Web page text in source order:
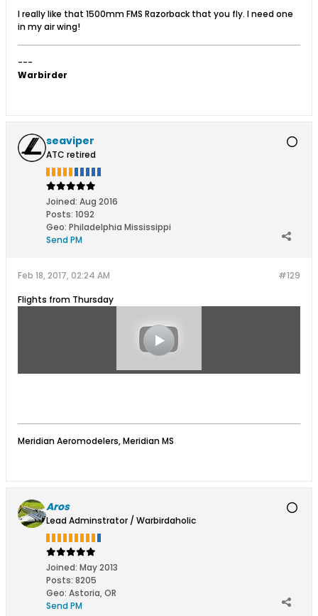
I really like that 1500mm FMS Razorback that you fly. I need one
in my air wing!
---
Warbirder
seaviper
ATC retired
Joined: Aug 2016
Posts: 1092
Geo: Philadelphia Mississippi
Send PM
#129
Feb 18, 2017, 02:24 AM
Flights from Thursday
Meridian Aeromodelers, Meridian MS
Aros
Lead Adminstrator / Warbirdaholic
Joined: May 2013
Posts: 8205
Geo: Astoria, OR
Send PM